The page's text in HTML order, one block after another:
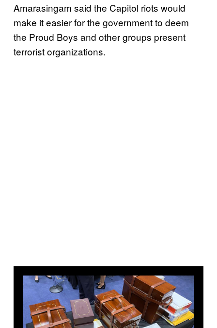
Amarasingam said the Capitol riots would
make it easier for the government to deem
the Proud Boys and other groups present
terrorist organizations.